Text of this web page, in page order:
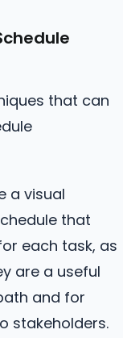
that can
a visual
that
each task, as
are a useful
and for
stakeholders.